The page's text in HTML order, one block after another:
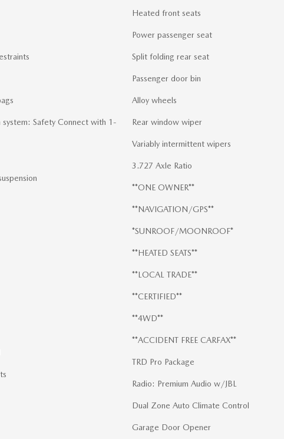
system: Safety Connect with 1-
Heated front seats
Power passenger seat
Split folding rear seat
Passenger door bin
Alloy wheels
Rear window wiper
Variably intermittent wipers
3.727 Axle Ratio
**ONE OWNER**
**NAVIGATION/GPS**
*SUNROOF/MOONROOF*
**HEATED SEATS**
**LOCAL TRADE**
**CERTIFIED**
**4WD**
**ACCIDENT FREE CARFAX**
TRD Pro Package
Radio: Premium Audio w/JBL
Dual Zone Auto Climate Control
Garage Door Opener